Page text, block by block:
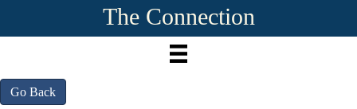
The Connection
Go Back